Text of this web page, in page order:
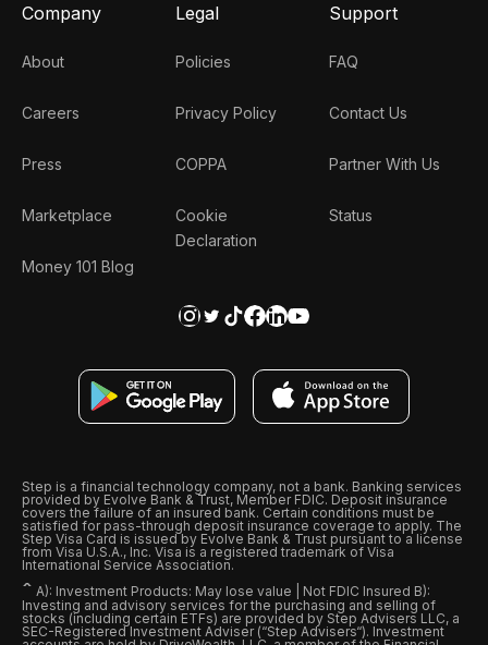
Company
About
Careers
Press
Marketplace
Money 101 Blog
Legal
Policies
Privacy Policy
COPPA
Cookie
Declaration
Support
FAQ
Contact Us
Partner With Us
Status
Step is a financial technology company, not a bank. Banking services
provided by Evolve Bank & Trust, Member FDIC. Deposit insurance
covers the failure of an insured bank. Certain conditions must be
satisfied for pass-through deposit insurance coverage to apply. The
Step Visa Card is issued by Evolve Bank & Trust pursuant to a license
from Visa U.S.A., Inc. Visa is a registered trademark of Visa
International Service Association.
ˆ A): Investment Products: May lose value | Not FDIC Insured B):
Investing and advisory services for the purchasing and selling of
stocks (including certain ETFs) are provided by Step Advisers LLC, a
SEC-Registered Investment Adviser (“Step Advisers“). Investment